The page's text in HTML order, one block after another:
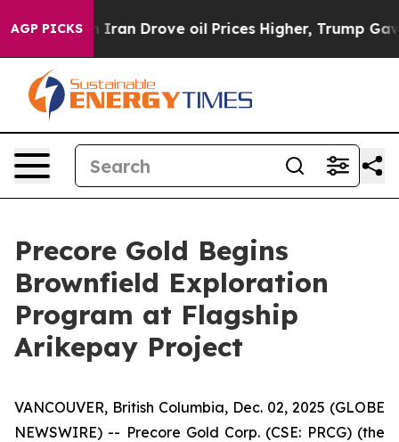
AGP PICKS
oil Prices Higher, Trump Gave Politically
Precore Gold Begins
Brownfield Exploration
Program at Flagship
Arikepay Project
VANCOUVER, British Columbia, Dec. 02, 2025 (GLOBE
NEWSWIRE) -- Precore Gold Corp. (CSE: PRCG) (the